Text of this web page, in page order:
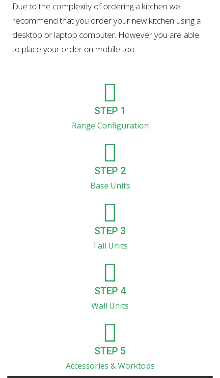
Due to the complexity of ordering a kitchen we
recommend that you order your new kitchen using a
desktop or laptop computer. However you are able
to place your order on mobile too.
STEP 1
Range Configuration
STEP 2
Base Units
STEP 3
Tall Units
STEP 4
Wall Units
STEP 5
Accessories & Worktops